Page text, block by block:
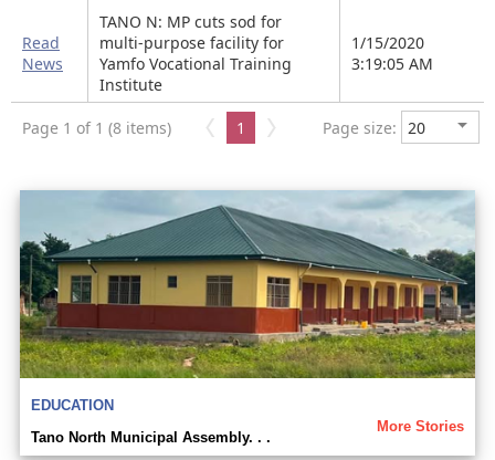
Read
News
TANO N: MP cuts sod for
multi-purpose facility for
Yamfo Vocational Training
Institute
1/15/2020
3:19:05 AM
Page 1 of 1 (8 items) 1 Page size:
EDUCATION
More Stories
Tano North Municipal Assembly. . .